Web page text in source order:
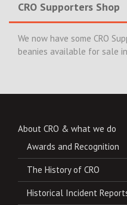
CRO Supporters Shop
We now have some CRO
beanies available for sale
About CRO & what we do
Awards and Recognition
The History of CRO
Historical Incident